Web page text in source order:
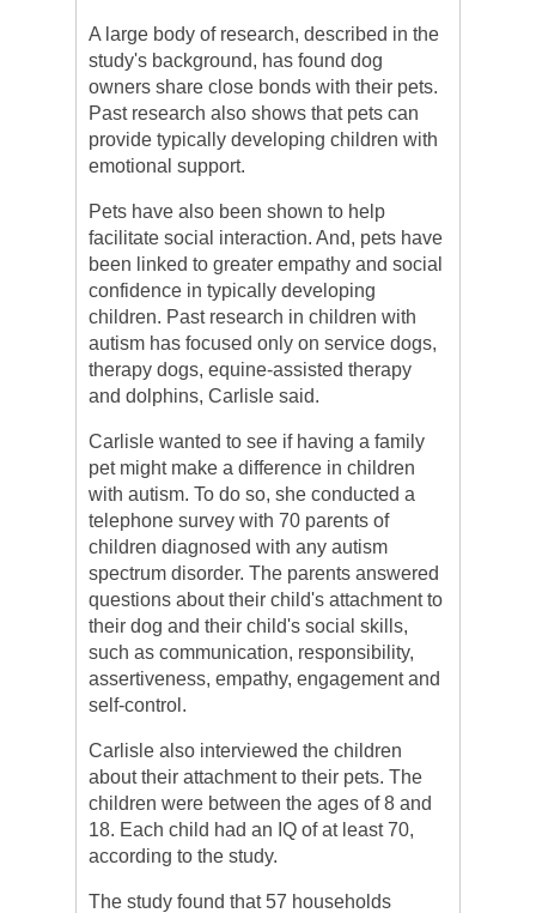
A large body of research, described in the
study's background, has found dog
owners share close bonds with their pets.
Past research also shows that pets can
provide typically developing children with
emotional support.
Pets have also been shown to help
facilitate social interaction. And, pets have
been linked to greater empathy and social
confidence in typically developing
children. Past research in children with
autism has focused only on service dogs,
therapy dogs, equine-assisted therapy
and dolphins, Carlisle said.
Carlisle wanted to see if having a family
pet might make a difference in children
with autism. To do so, she conducted a
telephone survey with 70 parents of
children diagnosed with any autism
spectrum disorder. The parents answered
questions about their child's attachment to
their dog and their child's social skills,
such as communication, responsibility,
assertiveness, empathy, engagement and
self-control.
Carlisle also interviewed the children
about their attachment to their pets. The
children were between the ages of 8 and
18. Each child had an IQ of at least 70,
according to the study.
The study found that 57 households